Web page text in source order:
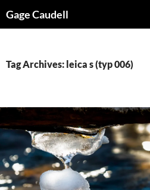
toGage Caudell
Tag Archives: leica s (typ 006)